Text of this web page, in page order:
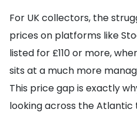
For UK collectors, the
prices on platforms like
listed for £110 or more,
sits at a much more
This price gap is exactly
looking across the